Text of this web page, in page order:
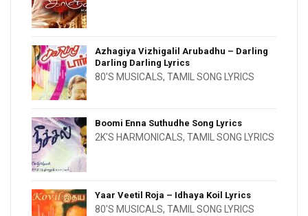
Azhagiya Vizhigalil Arubadhu – Darling
Darling Darling Lyrics
80'S MUSICALS, TAMIL SONG LYRICS
Boomi Enna Suthudhe Song Lyrics
2K'S HARMONICALS, TAMIL SONG LYRICS
Yaar Veetil Roja – Idhaya Koil Lyrics
80'S MUSICALS, TAMIL SONG LYRICS